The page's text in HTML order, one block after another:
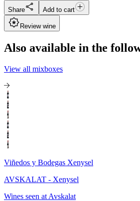
Share Add to cart
Review wine
Also available in the
View all mixboxes
Viñedos y Bodegas Xenysel
AVSKALAT - Xenysel
Wines seen at Avskalat